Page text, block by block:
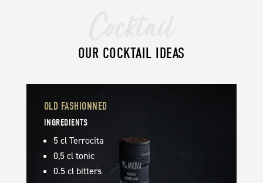
OUR COCKTAIL IDEAS
OLD FASHIONNED
INGREDIENTS
5 cl Terrocita
0,5 cl tonic
0.5 cl bitters